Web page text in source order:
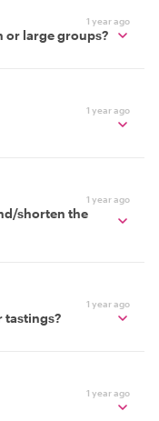
1 year ago
or large groups?
1 year ago
1 year ago
shorten the
1 year ago
tastings?
1 year ago